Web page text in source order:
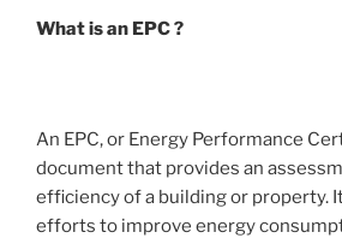
What is an EPC ?
An EPC, or Energy Performance
document that provides an
efficiency of a building or property.
efforts to improve energy